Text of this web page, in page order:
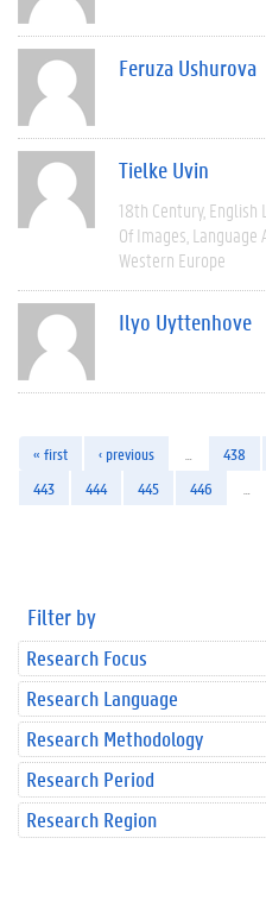
Feruza Ushurova
Tielke Uvin
18th Century English
Of Images Language
Western Europe
Ilyo Uyttenhove
« first ‹ previous 438
443
444 445 446
Filter by
Research Focus
Research Language
Research Methodology
Research Period
Research Region